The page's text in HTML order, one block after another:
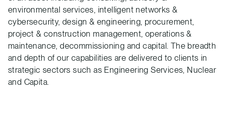
environmental services, intelligent networks &
cybersecurity, design & engineering, procurement,
project & construction management, operations &
maintenance, decommissioning and capital. The breadth
and depth of our capabilities are delivered to clients in
strategic sectors such as Engineering Services, Nuclear
and Capita.